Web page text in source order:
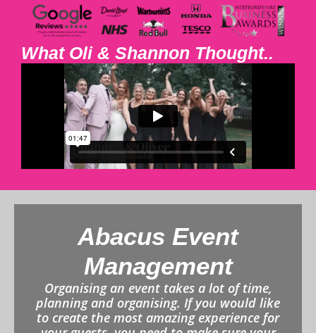
What Oli & Shannon Thought..
Abacus Event
Management
Organising an event takes a lot of time,
planning and organising. If you would like
to create the most amazing experience for